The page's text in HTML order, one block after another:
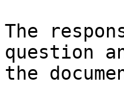
The
question
the